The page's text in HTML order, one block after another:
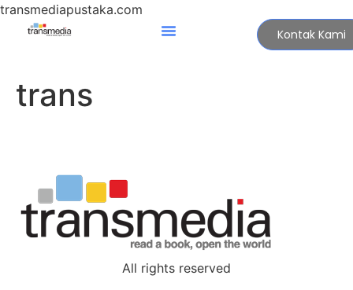
transmediapustaka.com
Kontak Kami
trans
All rights reserved